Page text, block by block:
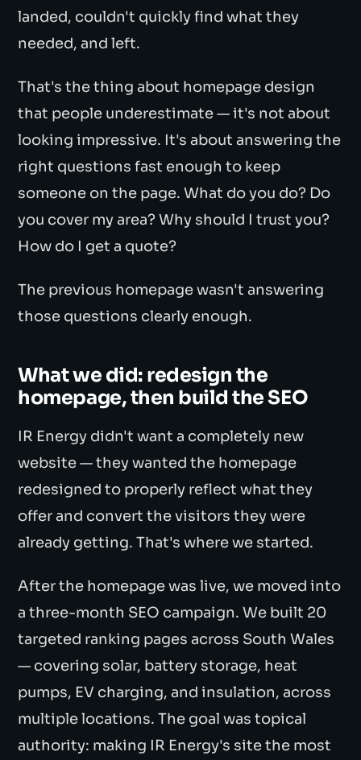
landed, couldn't quickly find what they
needed, and left.
That's the thing about homepage design
that people underestimate — it's not about
looking impressive. It's about answering the
right questions fast enough to keep
someone on the page. What do you do? Do
you cover my area? Why should I trust you?
How do I get a quote?
The previous homepage wasn't answering
those questions clearly enough.
What we did: redesign the
homepage, then build the SEO
IR Energy didn't want a completely new
website — they wanted the homepage
redesigned to properly reflect what they
offer and convert the visitors they were
already getting. That's where we started.
After the homepage was live, we moved into
a three-month SEO campaign. We built 20
targeted ranking pages across South Wales
— covering solar, battery storage, heat
pumps, EV charging, and insulation, across
multiple locations. The goal was topical
authority: making IR Energy's site the most